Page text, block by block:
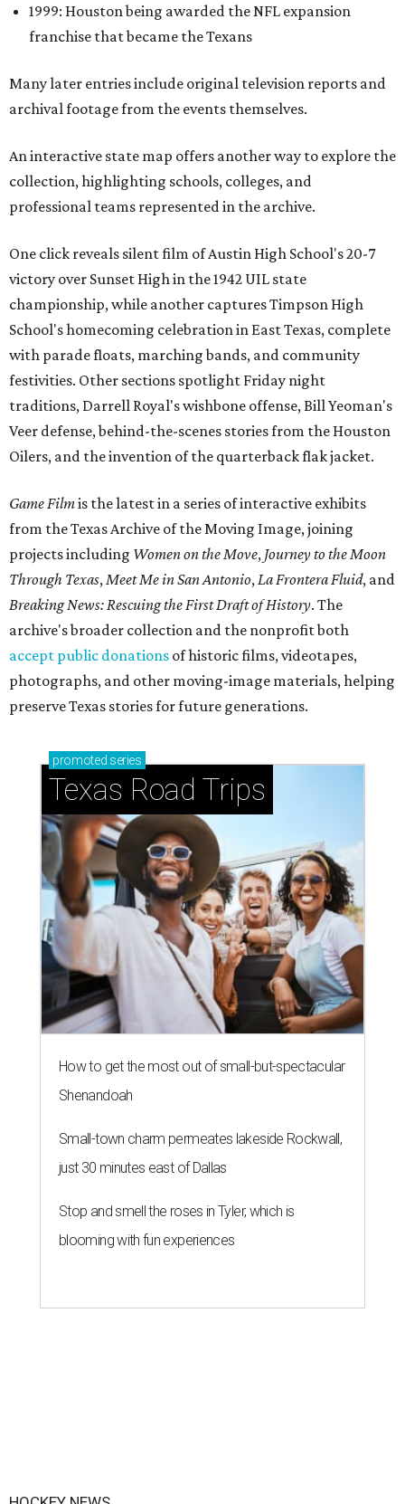
1999: Houston being awarded the NFL expansion
franchise that became the Texans
Many later entries include original television reports and
archival footage from the events themselves.
An interactive state map offers another way to explore the
collection, highlighting schools, colleges, and
professional teams represented in the archive.
One click reveals silent film of Austin High School's 20-7
victory over Sunset High in the 1942 UIL state
championship, while another captures Timpson High
School's homecoming celebration in East Texas, complete
with parade floats, marching bands, and community
festivities. Other sections spotlight Friday night
traditions, Darrell Royal's wishbone offense, Bill Yeoman's
Veer defense, behind-the-scenes stories from the Houston
Oilers, and the invention of the quarterback flak jacket.
Game Filmis the latest in a series of interactive exhibits
from the Texas Archive of the Moving Image, joining
projects including Women on the Move, Journey to the Moon
Through Texas, Meet Me in San Antonio, La Frontera Fluid, and
Breaking News: Rescuing the First Draft of History. The
archive's broader collection and the nonprofit both
accept public donations of historic films, videotapes,
photographs, and other moving-image materials, helping
preserve Texas stories for future generations.
promoted series
Texas Road Trips
How to get the most out of small-but-spectacular
Shenandoah
Small-town charm permeates lakeside Rockwall,
just 30 minutes east of Dallas
Stop and smell the roses in Tyler, which is
blooming with fun experiences